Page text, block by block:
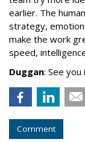
earlier. The
strategy,
make the work
speed,
Duggan: See you
Comment